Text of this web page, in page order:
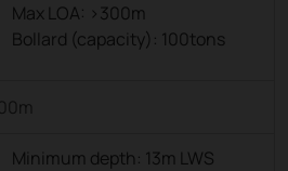
Max LOA: >300m
Bollard (capacity): 100tons
Minimum depth: 13m LWS